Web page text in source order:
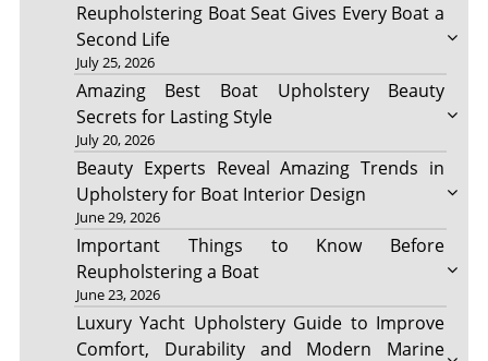
Reupholstering Boat Seat Gives Every Boat a
Second Life
July 25, 2026
Amazing Best Boat Upholstery Beauty
Secrets for Lasting Style
July 20, 2026
Beauty Experts Reveal Amazing Trends in
Upholstery for Boat Interior Design
June 29, 2026
Important Things to Know Before
Reupholstering a Boat
June 23, 2026
Luxury Yacht Upholstery Guide to Improve
Comfort, Durability and Modern Marine